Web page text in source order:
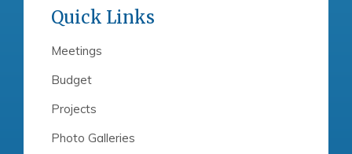
Quick Links
Meetings
Budget
Projects
Photo Galleries